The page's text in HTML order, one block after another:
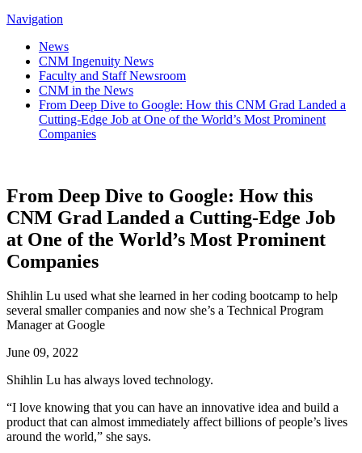
Navigation
News
CNM Ingenuity News
Faculty and Staff Newsroom
CNM in the News
From Deep Dive to Google: How this CNM Grad Landed a
Cutting-Edge Job at One of the World’s Most Prominent
Companies
From Deep Dive to Google: How this
CNM Grad Landed a Cutting-Edge Job
at One of the World’s Most Prominent
Companies
Shihlin Lu used what she learned in her coding bootcamp to help
several smaller companies and now she’s a Technical Program
Manager at Google
June 09, 2022
Shihlin Lu has always loved technology.
“I love knowing that you can have an innovative idea and build a
product that can almost immediately affect billions of people’s lives
around the world,” she says.